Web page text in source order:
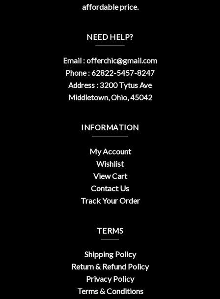
affordable price.
NEED HELP?
Email :offerchic@gmail.com
Phone : 62822-5457-8247
Address : 3200 Tytus Ave
Middletown, Ohio, 45042
INFORMATION
My Account
Wishlist
View Cart
Contact Us
Track Your Order
TERMS
Shipping Policy
Return & Refund Policy
Privacy Policy
Terms & Conditions